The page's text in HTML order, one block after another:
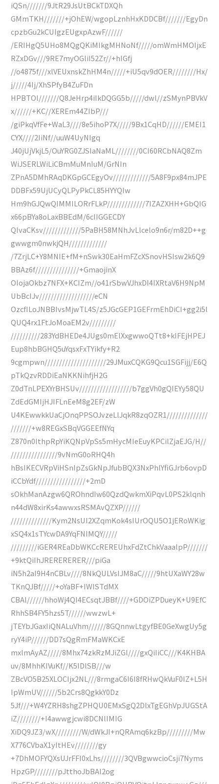
iQSn///////9JtR29JsUtBCkTDXQh
GMmTKH///////+jOhEW/wgopLznhHxKDDCBf///////EgyDn
cpzbGu2kCUIgzEUgxpAzwF//////
/ERIHgQ5UHo8MQgQKiMIkgMHNoNf/////omWmHMOIjxE
RZxDGv///9RE7myOGliI52Zr//+hIGfj
//o4875f///xlVEUxnskZhHM4n/////+iU5qv9dOER////////Hx/
j/////4Ij/XhSPfyB4ZuFDn
HPBTOl///////Q8JeHrp4iIkDQGG5b/////dwl//zSMynPBVkV
x//////+KC//XEREm44ZIbP///
/giPkqVfFe+WaL3////8e5ihoP7X/////9Bx1CqHD//////EMEI1
CYX////2IiNf//uuW4UyNIgq
J40jUjVkjL5/OuYRG0ZJSIaNaML////////0CI60RCbNAQ8Zm
WiJSERLWiLiCBmMuMnIuM/GrNIn
ZPnA5DMhRAqDKGpGCEgyOv/////////////5A8F9px84mJPE
DDBFx59UjUCyQLPyPkCL85HYYQIw
Hm9hGJQwQIMMILORrFLkP/////////////7IZAZXHH+GbQIG
x66pBYa8oLaxBBEdM/6cIIGGECDY
QIvaCKsv/////////////5PaBH58MNhJvLlcelo9n6r/m82D++g
gwwgm0nwkjQH/////////////
/7ZrjLC+Y8MNIE+fM+nSwk30EaHmFZcXSnovHSIsw2k6Q9
BBAz6f///////////////+GmaojinX
OIojaOkbz7NFX+KCIZm//o41rSbwVJhxDI4IXRtaV6H9NpM
UbBcIJv///////////////////eCN
OzcfILoJNBBIvsMjwTL4S/z5JGcGEP1GEFrmEhDiCI+gg2i5l
QUQ4rx1FtJoMoaEM2v/////////
//////////283YdBHEDe4JUgs0mElXxgwwoQTt8+kIFEjHPEJ
Eup8hbBGHQ5uYqsxFxTYikfy+R2
9cgmpwn/////////////////////29JMuxCQKG9Qcu1SGFijj/E6Q
pTkQzvRDDiEaNKKNihfjH2G
Z0dTnLPEXYrBHSUv//////////////////b7ggVh0gQIEYy58QU
ZdEdGMIjHJIFLnEeM8g2EF/zW
U4KEwwkkUaCjOnqPPSOJvzeLlJqkR8zqOZR1//////////////
///////+w8REGxSBqVGGEEfNYq
Z870n0IthpRpYiKQNpVpSs5mHycMIeEuyKPCilZjaEJG/H//
////////////////9vNmG0oRHQ4h
hBsIKECVRpViHSnIpZsGkNpJfubBQX3NxPhlYfiGJrb6ovpD
iCCbYdf/////////////////+2mD
sOkhManAzgw6QROhndIw60QzdQwkmXiPqvL0PS2klqnh
n44dW8xirKs4awwxsRSMAvQZXP//////
//////////////Kym2NsUI2XZqmKok4sIUrOQU5O1jERoWKig
xSQ4x1sTYcwDA9YqFNIMQY/////
/////////iGER4REaDbWKCcREREUhxFdZtChkVaaalpP///////
+9ktQiIhJRERERERER///piGa
iN5h2aI9H4nCBLv////8NkQULVsIJM8aC/////9htUXaWY28w
TKnQJBf/////+oYaBF+IWISTdMX
CBAl//////hhoWj4QI4ECsqtJBBf////+GDOiZPDueyK+U9EfC
RhhSB4FY5hzs5T//////wwzwL+
jTEYbJGaxIiQNALuVhm//////8GQnnwLtgyfBE0GeXwgUy5g
ryY4iP//////DD7sQgRmFMaWKCxE
mxlmAyAZ/////8Mhx74zkRzMJiZGl////gxQiIiCC///K4KHBA
uv/8MhhKIVuKf//K5IDlSB///w
ZBcVO5B25XLOCIjx2NL///8rmgaC6I6I8fRHwQkVuF0IZ+L5H
IpWmUV//////5b2Crs8QgkkY0Dz
5Jf///+W4YZRH8shgZPHQU0EMxSgQ2DlxTgEGhVpJUGStA
iZ////////+I4awwgjcwi8DCNlIMIG
XiDQ9JZ3/wX/////////W/dWkJI+nQRAmq6kzBp/////////Mw
X776CVbaX1yItHEv////////gy
+7DhMOFYQXsUJrFFI0xLhs////////3QVBgwwcioCsji7Nyms
HpzGP////////pJtthoJbBAl2og